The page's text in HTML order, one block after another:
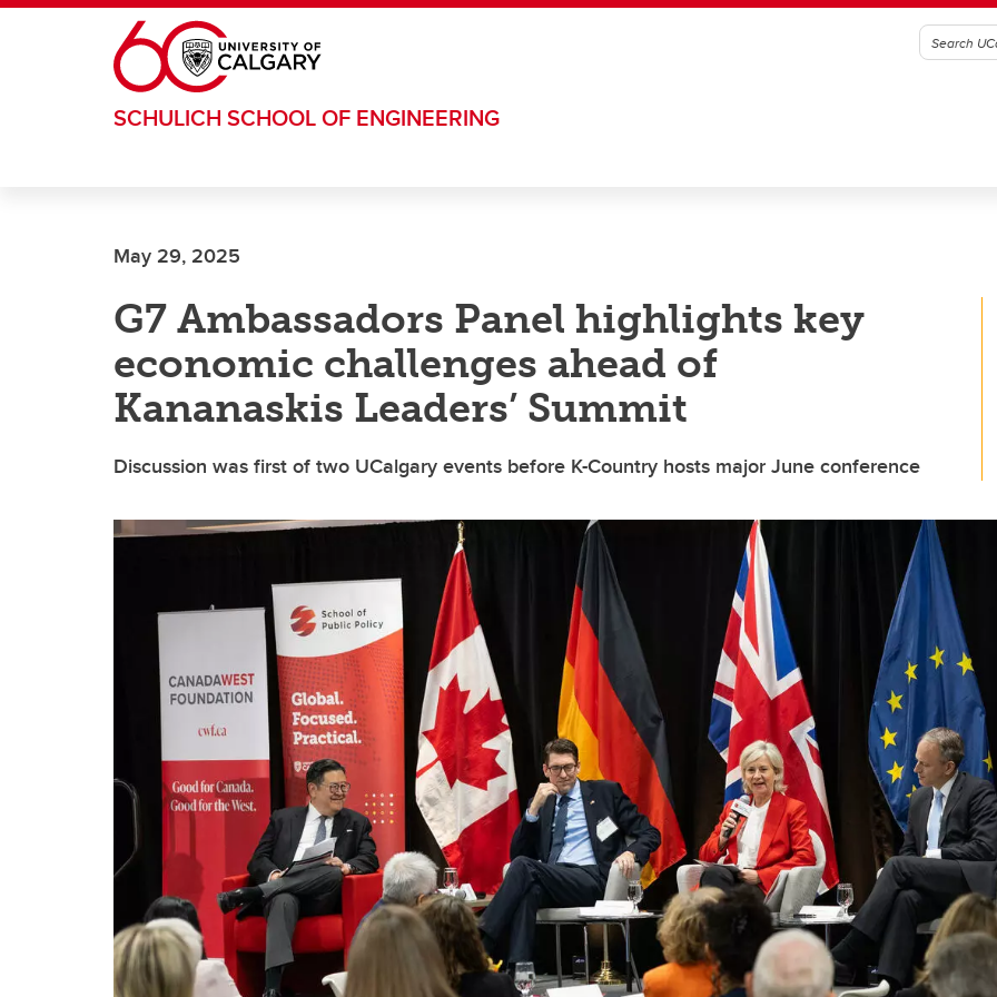
Skip to main content
SCHULICH SCHOOL OF ENGINEERING
May 29, 2025
G7 Ambassadors Panel highlights key
economic challenges ahead of
Kananaskis Leaders’ Summit
Discussion was first of two UCalgary events before K-Country hosts major June conference